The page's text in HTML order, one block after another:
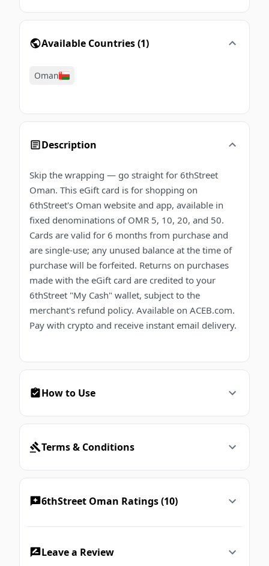
Available Countries(1)
Oman
Description
Skip the wrapping — go straight for 6thStreet
Oman. This eGift card is for shopping on
6thStreet's Oman website and app, available in
fixed denominations of OMR 5, 10, 20, and 50.
Cards are valid for 6 months from purchase and
are single-use; any unused balance at the time of
purchase will be forfeited. Returns on purchases
made with the eGift card are credited to your
6thStreet "My Cash" wallet, subject to the
merchant's refund policy. Available on ACEB.com.
Pay with crypto and receive instant email delivery.
How to Use
Terms & Conditions
6thStreet Oman Ratings (10)
Leave a Review